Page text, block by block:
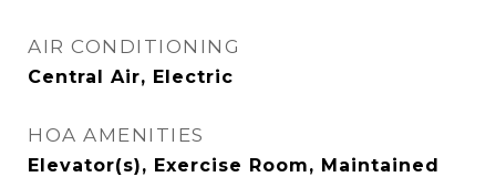
AIR CONDITIONING
Central Air, Electric
HOA AMENITIES
Elevator(s), Exercise Room, Maintained